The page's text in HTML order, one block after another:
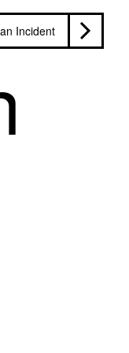
Incident